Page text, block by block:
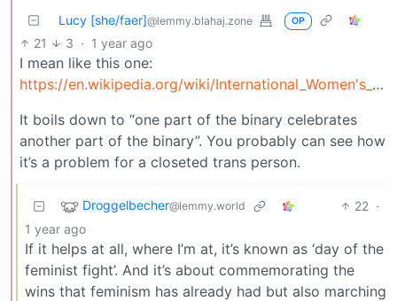
Lucy [she/faer]@lemmy.blahaj.zone OP
21 3 · 1 year ago
I mean like this one:
https://en.wikipedia.org/wiki/International_Women's_Day
It boils down to “one part of the binary celebrates
another part of the binary”. You probably can see how
it’s a problem for a closeted trans person.
Droggelbecher@lemmy.world 22 ·
1 year ago
If it helps at all, where I’m at, it’s known as ‘day of the
feminist fight’. And it’s about commemorating the
wins that feminism has already had but also marching